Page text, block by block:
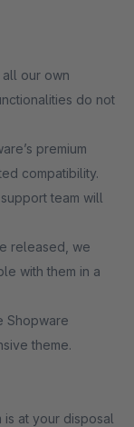
our own
do not
premium
compatibility.
team will
released, we
with them in a
Shopware
theme.
is at your disposal